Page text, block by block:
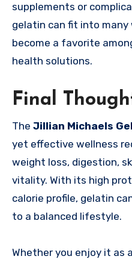
supplements or
gelatin can fit into
become a favorite
health solutions.
Final
The Jillian Michaels
yet effective wellness
weight loss, digestion,
vitality. With its high
calorie profile, gelatin
to a balanced lifestyle.
Whether you enjoy it as